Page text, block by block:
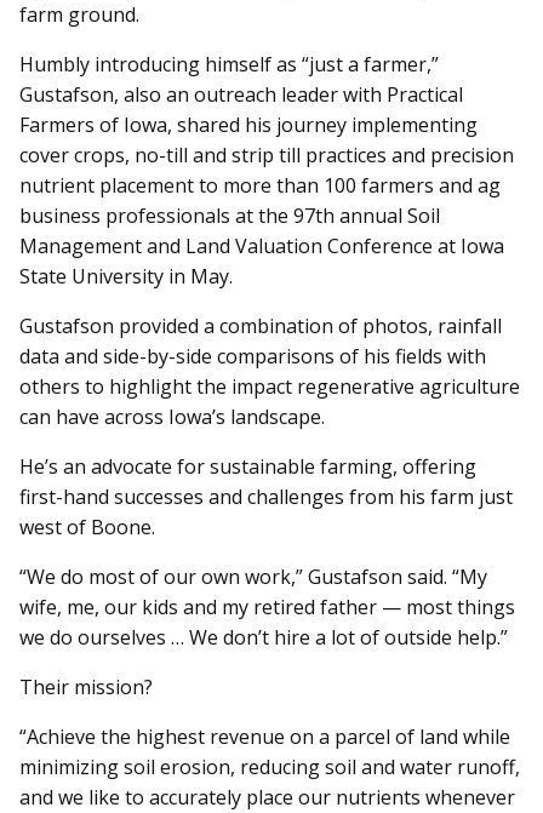
farm ground.
Humbly introducing himself as “just a farmer,”
Gustafson, also an outreach leader with Practical
Farmers of Iowa, shared his journey implementing
cover crops, no-till and strip till practices and precision
nutrient placement to more than 100 farmers and ag
business professionals at the 97th annual Soil
Management and Land Valuation Conference at Iowa
State University in May.
Gustafson provided a combination of photos, rainfall
data and side-by-side comparisons of his fields with
others to highlight the impact regenerative agriculture
can have across Iowa’s landscape.
He’s an advocate for sustainable farming, offering
first-hand successes and challenges from his farm just
west of Boone.
“We do most of our own work,” Gustafson said. “My
wife, me, our kids and my retired father — most things
we do ourselves … We don’t hire a lot of outside help.”
Their mission?
“Achieve the highest revenue on a parcel of land while
minimizing soil erosion, reducing soil and water runoff,
and we like to accurately place our nutrients whenever